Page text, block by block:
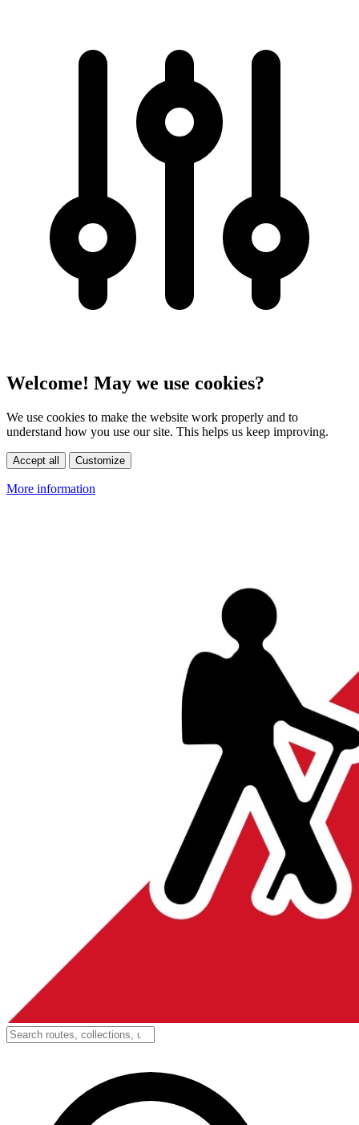
Welcome! May we use cookies?
We use cookies to make the website work properly and to
understand how you use our site. This helps us keep improving.
Accept all Customize
More information